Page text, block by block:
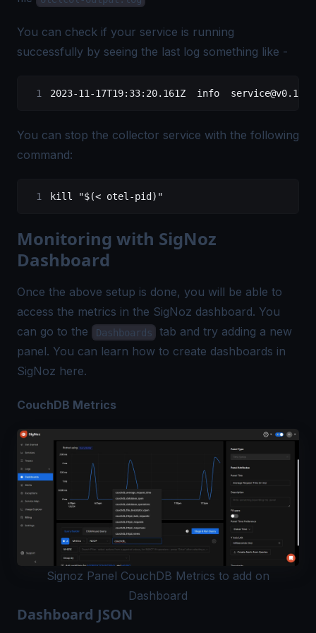
You can check if your service is running
successfully by seeing the last log something like -
2023-11-17T19:33:20.161Z
  info
You can stop the collector service with the following
command:
kill "$(< otel-pid)"
Monitoring with SigNoz
Dashboard
Once the above setup is done, you will be able to
access the metrics in the SigNoz dashboard. You
can go to the
Dashboards
tab and try adding a new
panel. You can learn how to create dashboards in
SigNoz here.
CouchDB Metrics
Signoz Panel CouchDB Metrics to add on
Dashboard
Dashboard JSON